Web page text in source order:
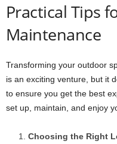
Practical Tips
Maintenance
Transforming your outdoor
is an exciting venture, but it
to ensure you get the best
set up, maintain, and enjoy
Choosing the Right